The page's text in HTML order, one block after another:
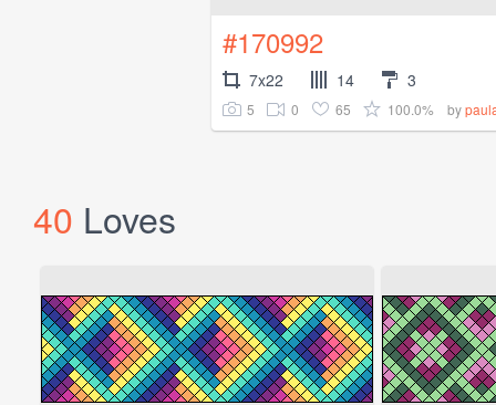
#170992
7x22 14 3
5 0 65 100.0% by
40 Loves